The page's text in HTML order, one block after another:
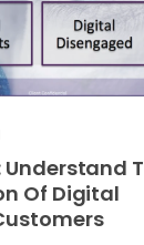
Understand
Of Digital